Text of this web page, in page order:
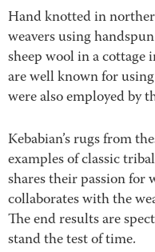
Hand knotted in
weavers using
sheep wool in a
are well known for
were also employed by
Kebabian’s rugs from
examples of classic
shares their passion for
collaborates with the
The end results are
stand the test of time.